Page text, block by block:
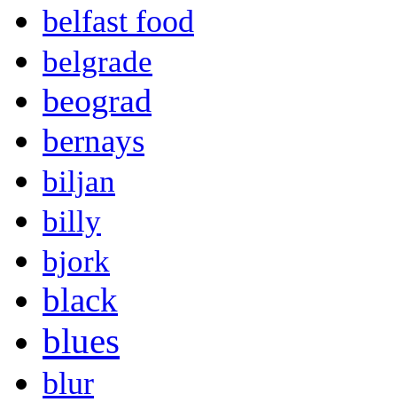
belfast food
belgrade
beograd
bernays
biljan
billy
bjork
black
blues
blur